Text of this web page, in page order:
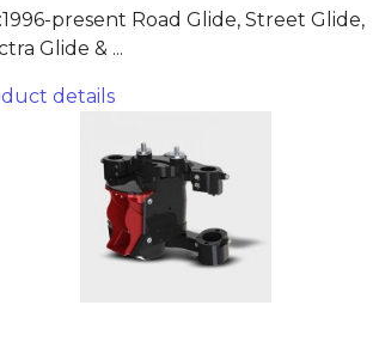
present Road Glide, Street Glide,
Glide & ...
details